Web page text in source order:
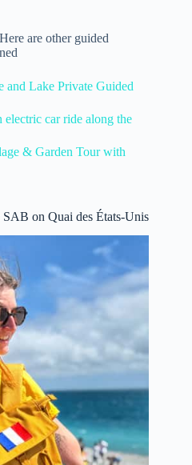
are other guided
and Lake Private Guided
car ride along the
& Garden Tour with
SAB on Quai des États-Unis